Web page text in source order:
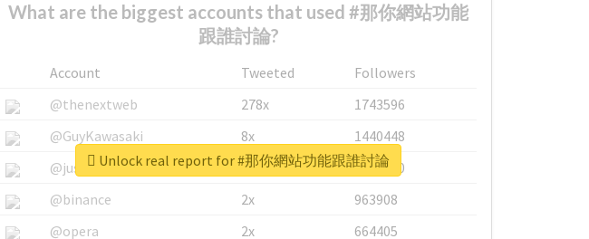
What are the biggest accounts that used #那你網站功能
跟誰討論?
Account Tweeted
Followers
@thenextweb
278x
1743596
@GuyKawasaki
8x
1440448
@justinsuntron
6x
1123950
@binance
2x
963908
@opera
2x 664405
Unlock real report for #那你網站功能跟誰討論